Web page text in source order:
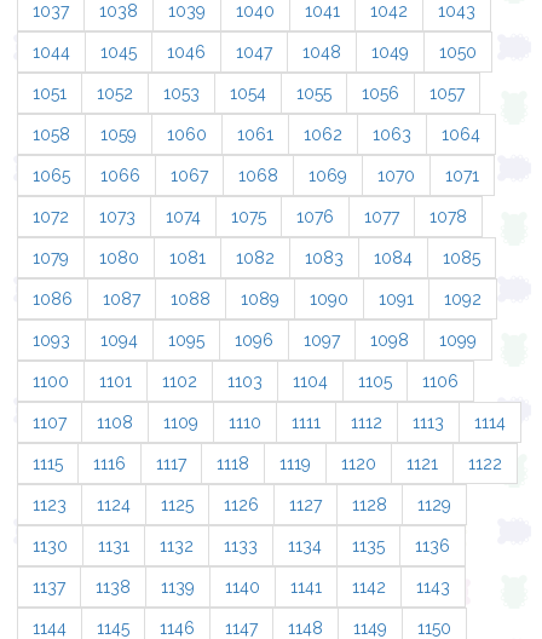
1037 1038 1039 1040 1041 1042 1043
1044 1045 1046 1047 1048 1049 1050
1051 1052 1053 1054 1055 1056 1057
1058 1059 1060 1061 1062 1063 1064
1065 1066 1067 1068 1069 1070 1071
1072 1073 1074 1075 1076 1077 1078
1079 1080 1081 1082 1083 1084 1085
1086 1087 1088 1089 1090 1091 1092
1093 1094 1095 1096 1097 1098 1099
1100 1101 1102 1103 1104 1105 1106
1107 1108 1109 1110 1111 1112 1113 1114
1115 1116 1117 1118 1119 1120 1121 1122
1123 1124 1125 1126 1127 1128 1129
1130 1131 1132 1133 1134 1135 1136
1137 1138 1139 1140 1141 1142 1143
1144 1145 1146 1147 1148 1149 1150